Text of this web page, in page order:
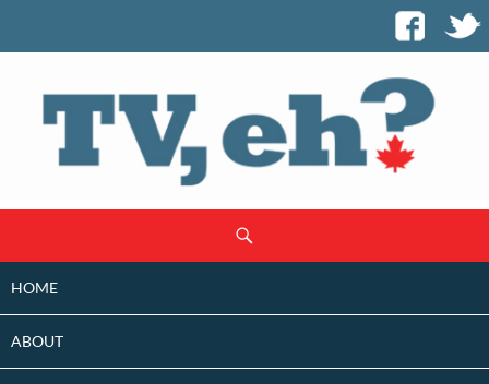
CONTENT
HOME
ABOUT